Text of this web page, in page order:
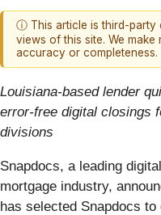
ⓘ This article is third-party
views of this site. We
accuracy or completeness.
Louisiana-based lender
error-free digital closings
divisions
Snapdocs, a leading
mortgage industry,
has selected Snapdocs